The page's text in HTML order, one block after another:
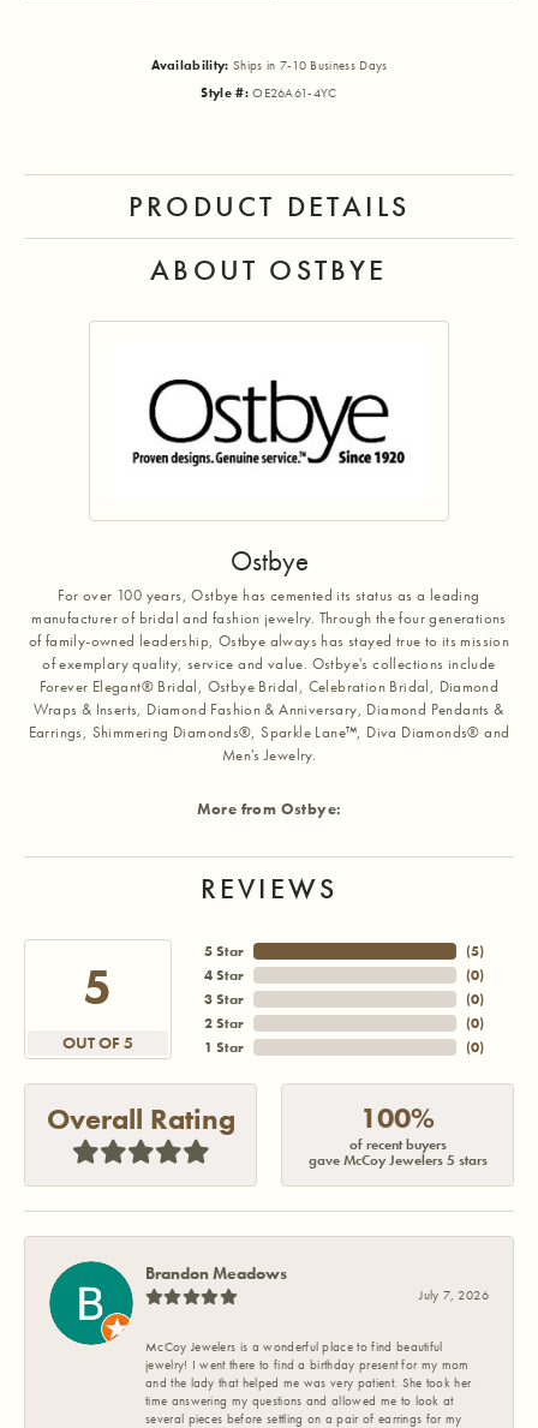
Availability: Ships in 7-10 Business Days
Style #: OE26A61-4YC
PRODUCT DETAILS
ABOUT OSTBYE
Ostbye
For over 100 years, Ostbye has cemented its status as a leading
manufacturer of bridal and fashion jewelry. Through the four generations
of family-owned leadership, Ostbye always has stayed true to its mission
of exemplary quality, service and value. Ostbye's collections include
Forever Elegant® Bridal, Ostbye Bridal, Celebration Bridal, Diamond
Wraps & Inserts, Diamond Fashion & Anniversary, Diamond Pendants &
Earrings, Shimmering Diamonds®, Sparkle Lane™, Diva Diamonds® and
Men's Jewelry.
More from Ostbye:
REVIEWS
5
OUT OF 5
5 Star
4 Star
3 Star
2 Star
1 Star
(5)
(0)
(0)
(0)
(0)
Overall Rating 100%
of recent buyers
gave McCoy Jewelers 5 stars
Brandon Meadows
July 7, 2026
McCoy Jewelers is a wonderful place to find beautiful
jewelry! I went there to find a birthday present for my mom
and the lady that helped me was very patient. She took her
time answering my questions and allowed me to look at
several pieces before settling on a pair of earrings for my